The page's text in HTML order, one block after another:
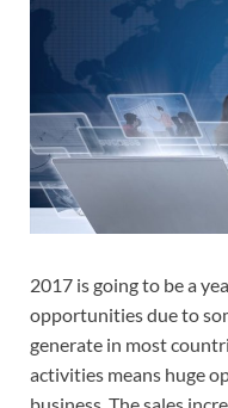
2017 is going to be a
opportunities due to
generate in most
activities means huge